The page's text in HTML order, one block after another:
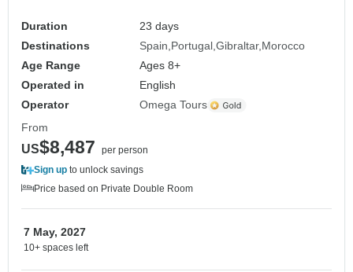
Duration
23 days
Destinations
Spain Portugal Gibraltar Morocco
Age Range
Ages 8+
Operated in
English
Operator
Omega Tours
From
US$8,487
per person
Sign up to unlock savings
Price based on Private Double Room
7 May, 2027
10+ spaces left